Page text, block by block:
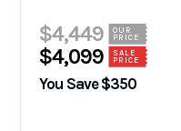
$4,449
OUR
PRICE
$4,099
SALE
PRICE
You Save $350